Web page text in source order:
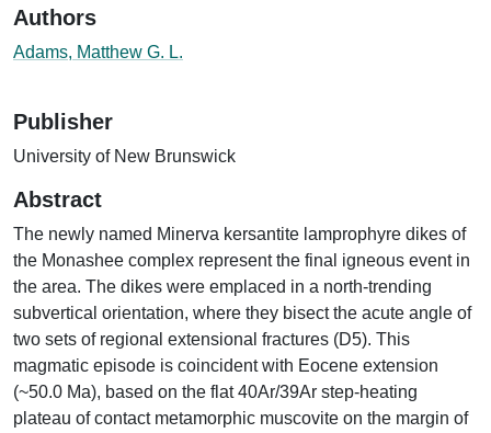
Authors
Adams, Matthew G. L.
Publisher
University of New Brunswick
Abstract
The newly named Minerva kersantite lamprophyre dikes of
the Monashee complex represent the final igneous event in
the area. The dikes were emplaced in a north-trending
subvertical orientation, where they bisect the acute angle of
two sets of regional extensional fractures (D5). This
magmatic episode is coincident with Eocene extension
(~50.0 Ma), based on the flat 40Ar/39Ar step-heating
plateau of contact metamorphic muscovite on the margin of